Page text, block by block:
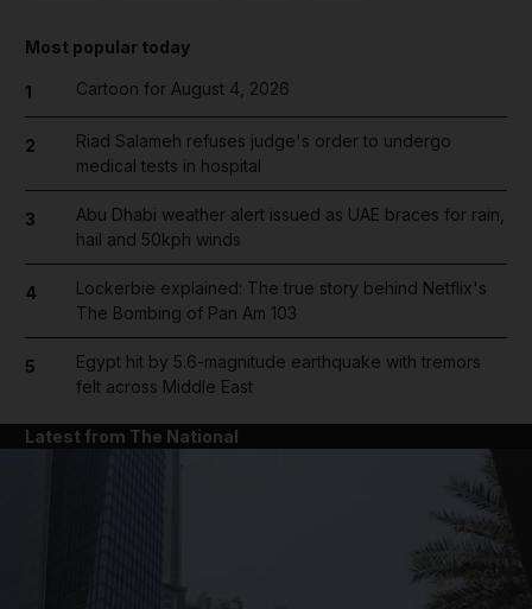
Most popular today
1 Cartoon for August 4, 2026
2
Riad Salameh refuses judge's order to undergo
medical tests in hospital
3
Abu Dhabi weather alert issued as UAE braces for rain,
hail and 50kph winds
4
Lockerbie explained: The true story behind Netflix's
The Bombing of Pan Am 103
5
Egypt hit by 5.6-magnitude earthquake with tremors
felt across Middle East
Latest from The National